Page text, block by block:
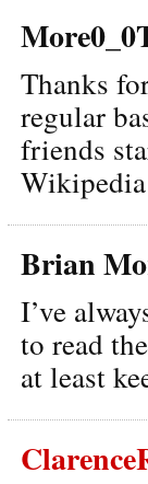
Thanks
regular
friends
Brian
I’ve
to read
at least